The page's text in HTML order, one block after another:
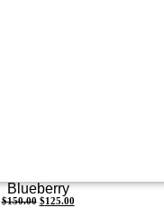
Blueberry
$150.00 $125.00